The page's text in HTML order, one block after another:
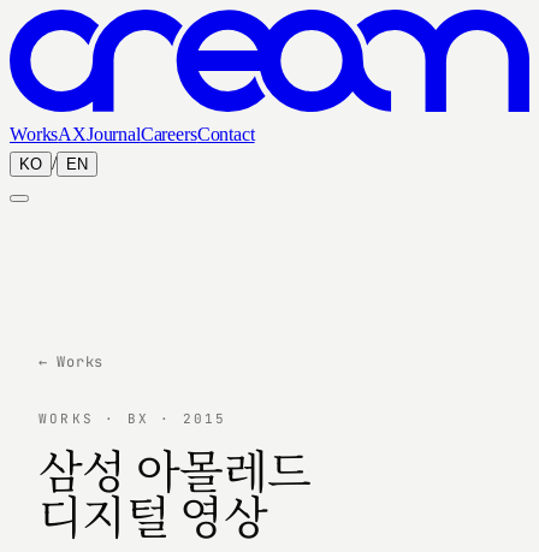
WorksAXJournalCareersContact
KO / EN
← Works
WORKS · BX · 2015
삼성 아몰레드
디지털 영상